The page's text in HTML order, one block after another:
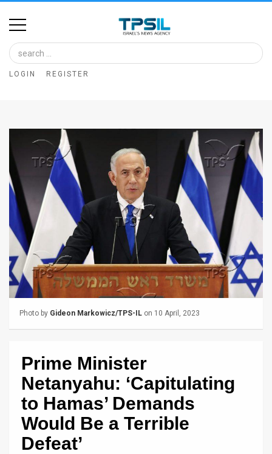
Home
Image
Bank
Articles
News
Feed
About
FAQ
Policy
LOGIN REGISTER
Photo by Gideon Markowicz/TPS-IL on 10 April, 2023
Prime Minister
Netanyahu: ‘Capitulating
to Hamas’ Demands
Would Be a Terrible
Defeat’